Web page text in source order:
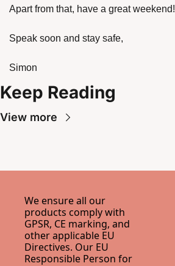
Apart from that, have a great weekend!
Speak soon and stay safe,
Simon
Keep Reading
View more
We ensure all our
products comply with
GPSR, CE marking, and
other applicable EU
Directives. Our EU
Responsible Person for